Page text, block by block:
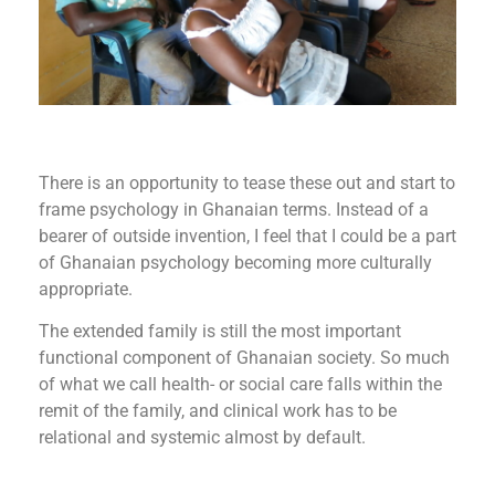
There is an opportunity to tease these out and start to
frame psychology in Ghanaian terms. Instead of a
bearer of outside invention, I feel that I could be a part
of Ghanaian psychology becoming more culturally
appropriate.
The extended family is still the most important
functional component of Ghanaian society. So much
of what we call health- or social care falls within the
remit of the family, and clinical work has to be
relational and systemic almost by default.